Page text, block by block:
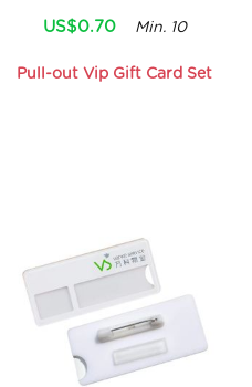
US$0.70 Min. 10
Pull-out Vip Gift Card Set